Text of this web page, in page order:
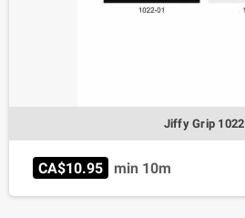
Jiffy Grip 1022
CA$10.95 min 10m